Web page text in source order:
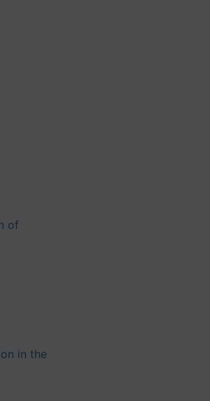
of
in the